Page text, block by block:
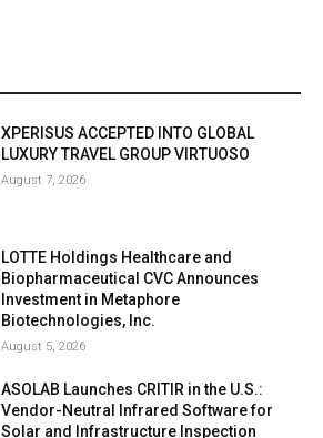
XPERISUS ACCEPTED INTO GLOBAL
LUXURY TRAVEL GROUP VIRTUOSO
August 7, 2026
LOTTE Holdings Healthcare and
Biopharmaceutical CVC Announces
Investment in Metaphore
Biotechnologies, Inc.
August 5, 2026
ASOLAB Launches CRITIR in the U.S.:
Vendor-Neutral Infrared Software for
Solar and Infrastructure Inspection